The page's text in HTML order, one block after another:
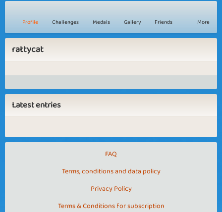
Profile Challenges Medals Gallery Friends More
rattycat
Latest entries
FAQ
Terms, conditions and data policy
Privacy Policy
Terms & Conditions for subscription